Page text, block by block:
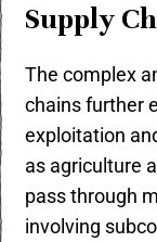
Supply
The complex
chains further
exploitation
as agriculture
pass through
involving